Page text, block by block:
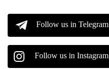
Follow us in Telegram
Follow us in Instagram